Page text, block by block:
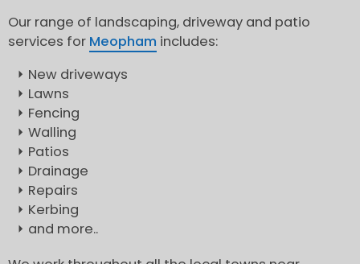
Our range of landscaping, driveway and patio
services for Meopham includes:
New driveways
Lawns
Fencing
Walling
Patios
Drainage
Repairs
Kerbing
and more..